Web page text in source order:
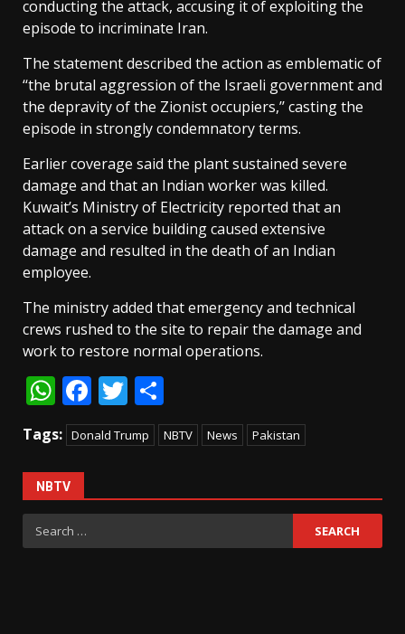
conducting the attack, accusing it of exploiting the
episode to incriminate Iran.
The statement described the action as emblematic of
‘‘the brutal aggression of the Israeli government and
the depravity of the Zionist occupiers,’’ casting the
episode in strongly condemnatory terms.
Earlier coverage said the plant sustained severe
damage and that an Indian worker was killed.
Kuwait’s Ministry of Electricity reported that an
attack on a service building caused extensive
damage and resulted in the death of an Indian
employee.
The ministry added that emergency and technical
crews rushed to the site to repair the damage and
work to restore normal operations.
WhatsApp
Facebook
Twitter
Tags: Donald Trump NBTV News Pakistan
NBTV
Search
for: